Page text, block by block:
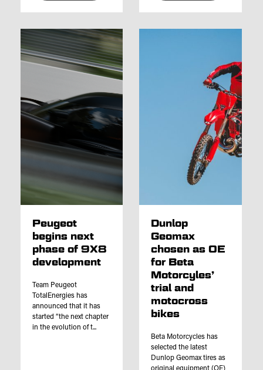
Peugeot
begins next
phase of 9X8
development
Team Peugeot
TotalEnergies has
announced that it has
started “the next chapter
in the evolution of t...
Dunlop
Geomax
chosen as OE
for Beta
Motorcyles’
trial and
motocross
bikes
Beta Motorcycles has
selected the latest
Dunlop Geomax tires as